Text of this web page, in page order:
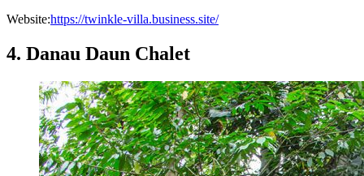
Website:https://twinkle-villa.business.site/
4. Danau Daun Chalet